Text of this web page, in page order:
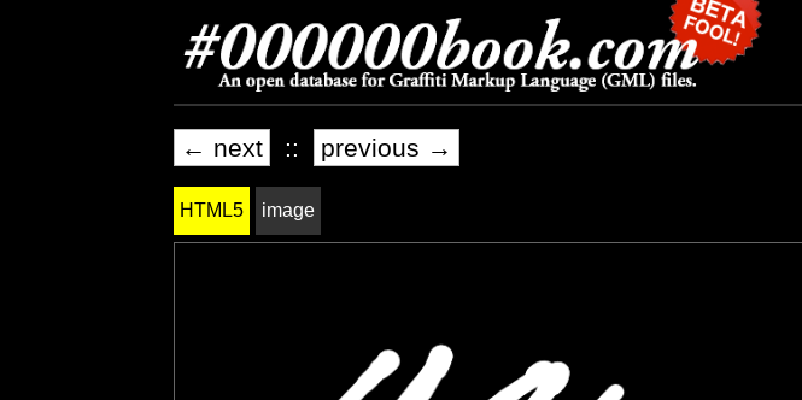
← next :: previous →
HTML5 image